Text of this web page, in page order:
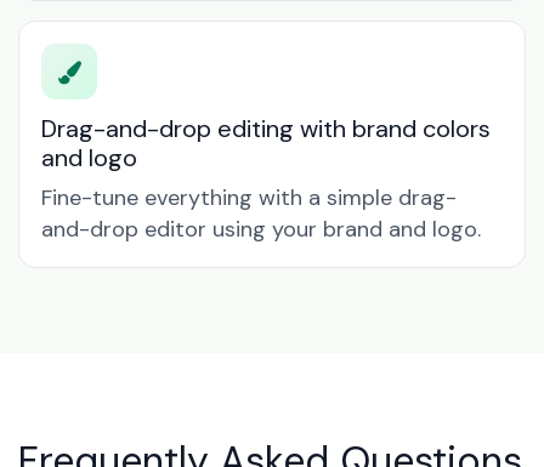
Drag-and-drop editing with brand colors
and logo
Fine-tune everything with a simple drag-
and-drop editor using your brand and logo.